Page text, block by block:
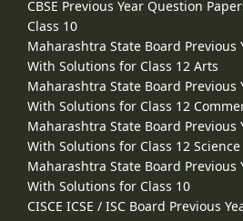
CBSE Previous Year Question
Class 10
Maharashtra State Board Previous
With Solutions for Class 12 Arts
Maharashtra State Board Previous
With Solutions for Class 12
Maharashtra State Board Previous
With Solutions for Class 12 Science
Maharashtra State Board Previous
With Solutions for Class 10
CISCE ICSE / ISC Board Previous